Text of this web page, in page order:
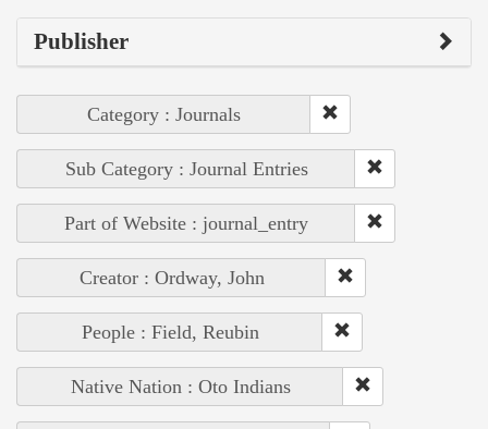
Publisher
Category : Journals
Sub Category : Journal Entries
Part of Website : journal_entry
Creator : Ordway, John
People : Field, Reubin
Native Nation : Oto Indians